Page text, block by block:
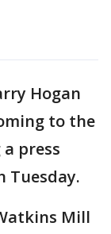
Hogan
to the
press
Tuesday.
Mill